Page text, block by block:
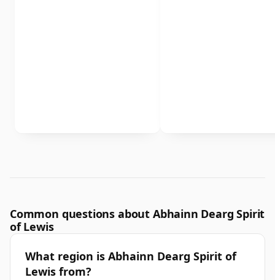
Common questions about Abhainn Dearg Spirit
of Lewis
What region is Abhainn Dearg Spirit of
Lewis from?